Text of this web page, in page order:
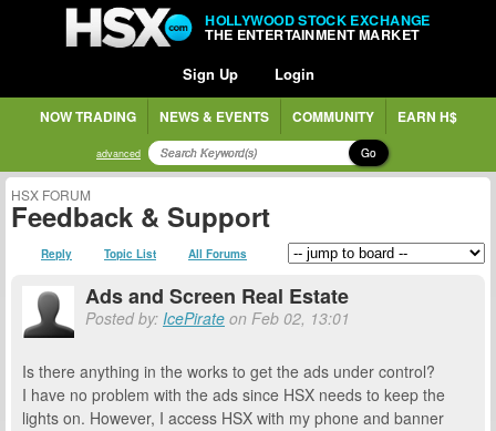
HOLLYWOOD STOCK EXCHANGE
THE ENTERTAINMENT MARKET
Sign Up Login
NOW TRADING NEWS & EVENTS COMMUNITY EARN H$
advanced Go
HSX FORUM
Feedback & Support
Reply Topic List All Forums
Ads and Screen Real Estate
Posted by: IcePirate on Feb 02, 13:01
Is there anything in the works to get the ads under control?
I have no problem with the ads since HSX needs to keep the
lights on. However, I access HSX with my phone and banner